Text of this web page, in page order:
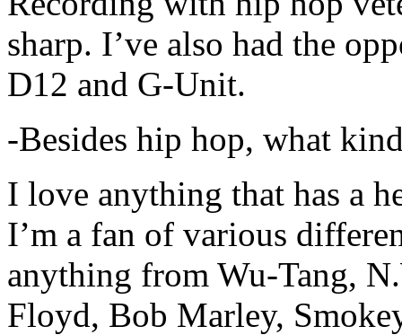
sharp. I’ve also had the
D12 and G-Unit.
-Besides hip hop, what
I love anything that has a
I’m a fan of various
anything from Wu-Tang,
Floyd, Bob Marley,